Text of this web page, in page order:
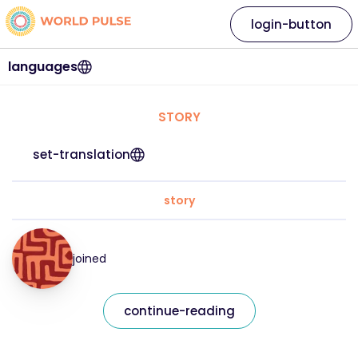
languages
login-button
STORY
set-translation
story
joined
continue-reading